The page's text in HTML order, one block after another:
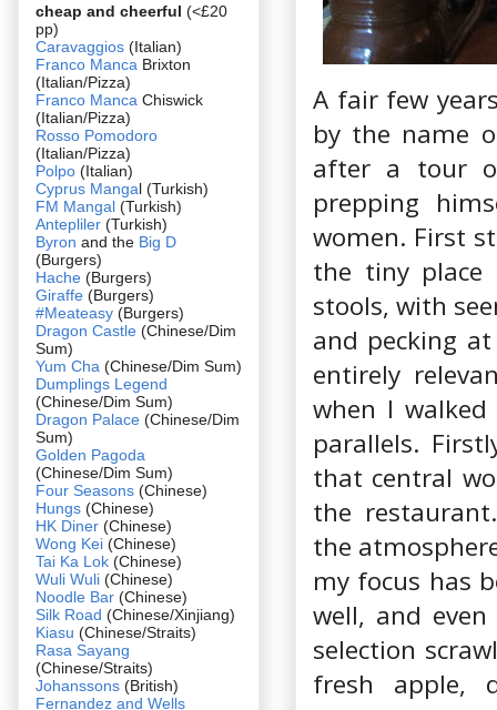
A fair few
by the name
after a tour
prepping
women. First
the tiny place
stools, with
and pecking
entirely
when I
parallels.
that central
the
the
my focus has
well, and
selection
fresh apple,
cheap and cheerful (<£20
pp)
Caravaggios (Italian)
Franco Manca Brixton
(Italian/Pizza)
Franco Manca Chiswick
(Italian/Pizza)
Rosso Pomodoro
(Italian/Pizza)
Polpo (Italian)
Cyprus Mangal (Turkish)
FM Mangal (Turkish)
Antepliler (Turkish)
Byron and the Big D
(Burgers)
Hache (Burgers)
Giraffe (Burgers)
#Meateasy (Burgers)
Dragon Castle (Chinese/Dim
Sum)
Yum Cha (Chinese/Dim Sum)
Dumplings Legend
(Chinese/Dim Sum)
Dragon Palace (Chinese/Dim
Sum)
Golden Pagoda
(Chinese/Dim Sum)
Four Seasons (Chinese)
Hungs (Chinese)
HK Diner (Chinese)
Wong Kei (Chinese)
Tai Ka Lok (Chinese)
Wuli Wuli (Chinese)
Noodle Bar (Chinese)
Silk Road (Chinese/Xinjiang)
Kiasu (Chinese/Straits)
Rasa Sayang
(Chinese/Straits)
Johanssons (British)
Fernandez and Wells